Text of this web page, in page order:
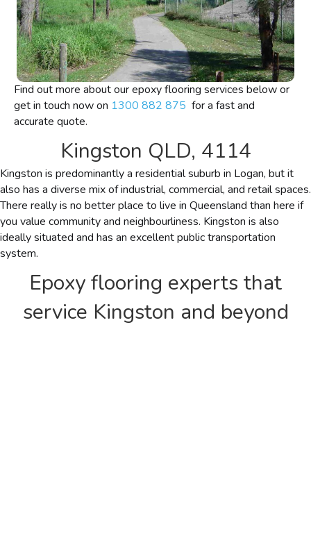
Find out more about our epoxy flooring services below or
get in touch now on 1300 882 875 for a fast and
accurate quote.
Kingston QLD, 4114
Kingston is predominantly a residential suburb in Logan, but it
also has a diverse mix of industrial, commercial, and retail spaces.
There really is no better place to live in Queensland than here if
you value community and neighbourliness. Kingston is also
ideally situated and has an excellent public transportation
system.
Epoxy flooring experts that
service Kingston and beyond